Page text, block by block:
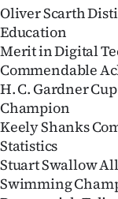
Oliver Scarth
Education
Merit in Digital
Commendable
H. C. Gardner
Champion
Keely Shanks
Statistics
Stuart Swallow
Swimming